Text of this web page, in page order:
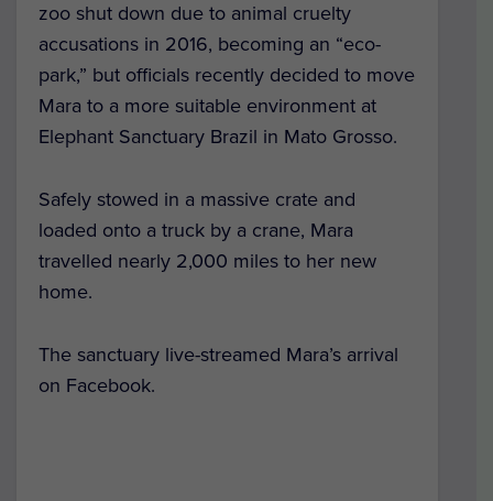
zoo shut down due to animal cruelty
accusations in 2016, becoming an “eco-
park,” but officials recently decided to move
Mara to a more suitable environment at
Elephant Sanctuary Brazil in Mato Grosso.
Safely stowed in a massive crate and
loaded onto a truck by a crane, Mara
travelled nearly 2,000 miles to her new
home.
The sanctuary live-streamed Mara’s arrival
on Facebook.